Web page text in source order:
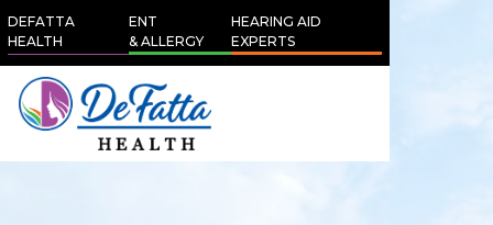
DEFATTA
HEALTH
ENT
& ALLERGY
HEARING AID
EXPERTS